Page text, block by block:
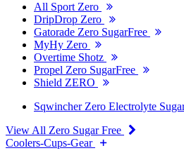
All Sport Zero
DripDrop Zero
Gatorade Zero SugarFree
MyHy Zero
Overtime Shotz
Propel Zero SugarFree
Shield ZERO
Sqwincher Zero Electrolyte
View All Zero Sugar Free
Coolers-Cups-Gear